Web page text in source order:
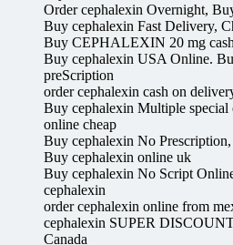
Order cephalexin Overnight,
Buy cephalexin Fast Delivery,
Buy CEPHALEXIN 20 mg
Buy cephalexin USA Online.
preScription
order cephalexin cash on
Buy cephalexin Multiple
online cheap
Buy cephalexin No
Buy cephalexin online uk
Buy cephalexin No Script
cephalexin
order cephalexin online from
cephalexin SUPER
Canada